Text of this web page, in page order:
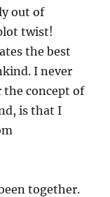
out of
twist!
the best
I never
the concept of
is that I
together.